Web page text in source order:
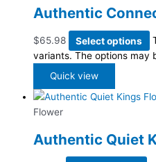
Authentic
$65.98 Select options
variants. The options may
Quick view
Flower
Authentic Quiet